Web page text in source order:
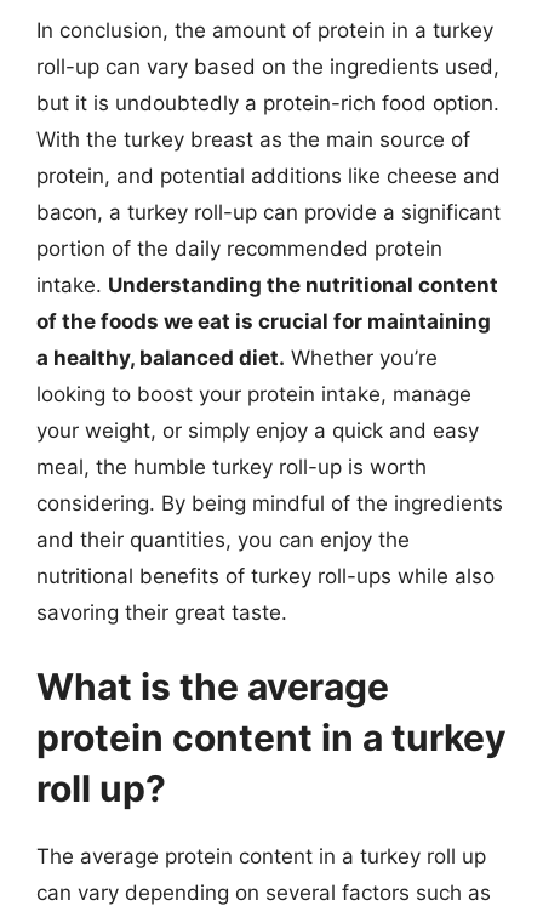
In conclusion, the amount of protein in a turkey
roll-up can vary based on the ingredients used,
but it is undoubtedly a protein-rich food option.
With the turkey breast as the main source of
protein, and potential additions like cheese and
bacon, a turkey roll-up can provide a significant
portion of the daily recommended protein
intake. Understanding the nutritional content
of the foods we eat is crucial for maintaining
a healthy, balanced diet. Whether you’re
looking to boost your protein intake, manage
your weight, or simply enjoy a quick and easy
meal, the humble turkey roll-up is worth
considering. By being mindful of the ingredients
and their quantities, you can enjoy the
nutritional benefits of turkey roll-ups while also
savoring their great taste.
What is the average
protein content in a turkey
roll up?
The average protein content in a turkey roll up
can vary depending on several factors such as